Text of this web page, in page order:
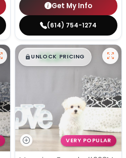
Get My Info
(614) 754-1274
$█,█ 99
UNLOCK PRICING
VERY POPULAR